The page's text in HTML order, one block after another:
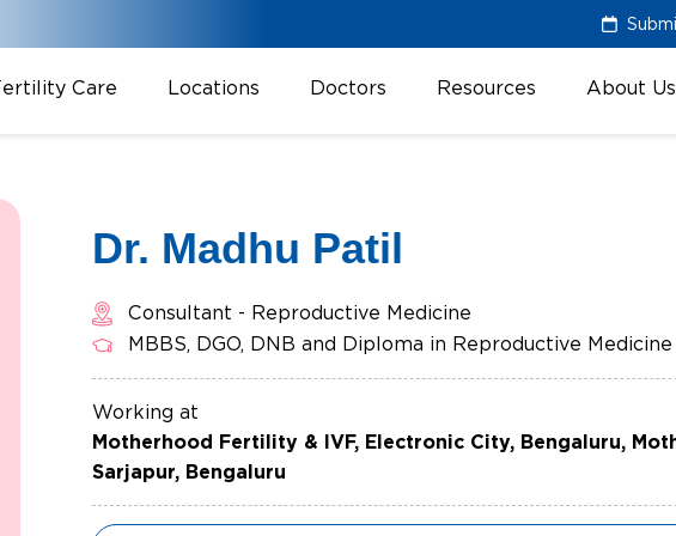
Care Locations Doctors Resources About Us
Dr. Madhu Patil
Consultant - Reproductive Medicine
MBBS, DGO, DNB and Diploma in Reproductive
Working at
Motherhood Fertility & IVF, Electronic City, Bengaluru,
Sarjapur, Bengaluru